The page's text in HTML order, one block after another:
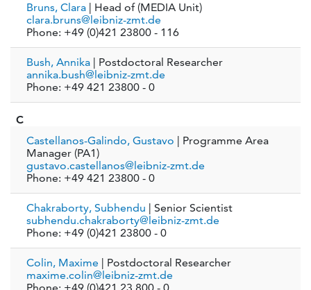
Bruns, Clara
| Head of (MEDIA Unit)
clara.bruns@leibniz-zmt.de
Phone: +49 (0)421 23800 - 116
Bush, Annika
| Postdoctoral Researcher
annika.bush@leibniz-zmt.de
Phone: +49 421 23800 - 0
C
Castellanos-Galindo, Gustavo
| Programme Area
Manager (PA1)
gustavo.castellanos@leibniz-zmt.de
Phone: +49 421 23800 - 0
Chakraborty, Subhendu
| Senior Scientist
subhendu.chakraborty@leibniz-zmt.de
Phone: +49 (0)421 23800 - 0
Colin, Maxime
| Postdoctoral Researcher
maxime.colin@leibniz-zmt.de